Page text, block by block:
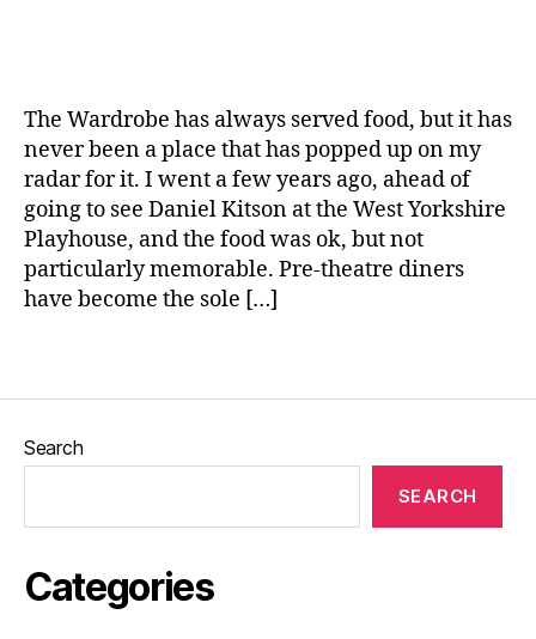
The Wardrobe has always served food, but it has
never been a place that has popped up on my
radar for it. I went a few years ago, ahead of
going to see Daniel Kitson at the West Yorkshire
Playhouse, and the food was ok, but not
particularly memorable. Pre-theatre diners
have become the sole […]
ul
F
o
o
d,
S
o
ul
e
n,
h
W
a
Search
SEARCH
Categories